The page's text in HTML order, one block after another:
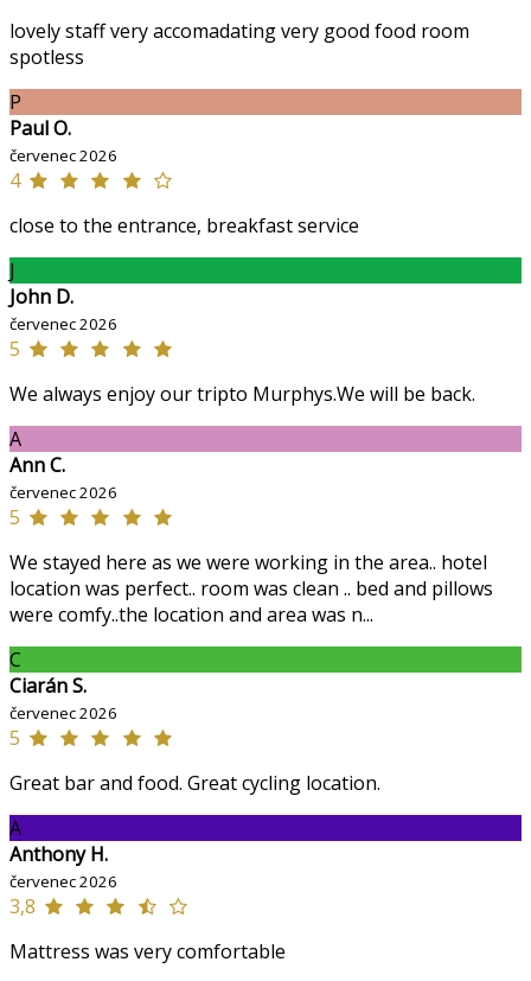
lovely staff very accomadating very good food room
spotless
P
Paul O.
červenec 2026
4
close to the entrance, breakfast service
J
John D.
červenec 2026
5
We always enjoy our tripto Murphys.We will be back.
A
Ann C.
červenec 2026
5
We stayed here as we were working in the area.. hotel
location was perfect.. room was clean .. bed and pillows
were comfy..the location and area was n...
C
Ciarán S.
červenec 2026
5
Great bar and food. Great cycling location.
A
Anthony H.
červenec 2026
3,8
Mattress was very comfortable